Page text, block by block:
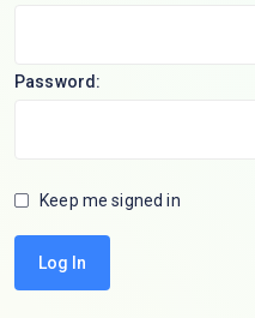
Password:
Keep me signed in
Log In